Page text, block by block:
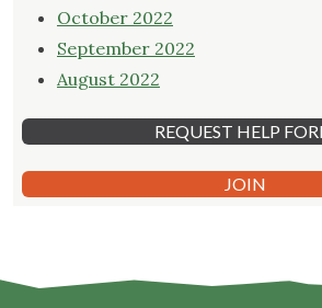
October 2022
September 2022
August 2022
REQUEST HELP
JOIN